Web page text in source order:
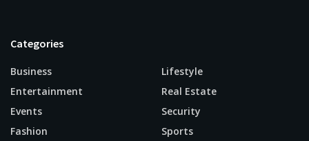
Categories
Business
Entertainment
Events
Fashion
Lifestyle
Real Estate
Security
Sports